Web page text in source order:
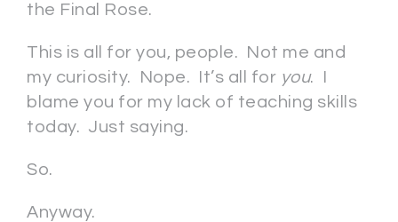
the Final Rose.
This is all for you, people. Not me and
my curiosity. Nope. It’s all for you. I
blame you for my lack of teaching skills
today. Just saying.
So.
Anyway.